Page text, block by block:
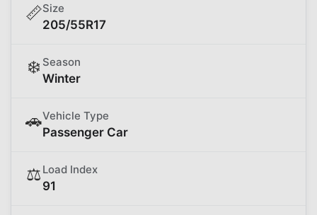
📏Size
205/55R17
❄️ Season
Winter
🚗Vehicle Type
Passenger Car
⚖️ Load Index
91